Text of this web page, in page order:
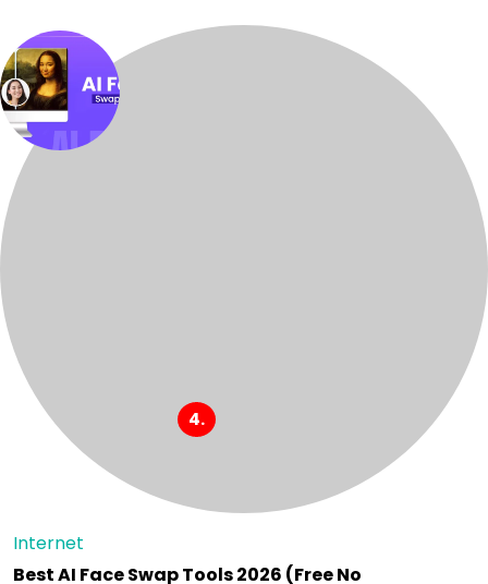
Internet
Best AI Face Swap Tools 2026 (Free No